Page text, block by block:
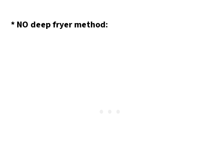
* NO deep fryer method: